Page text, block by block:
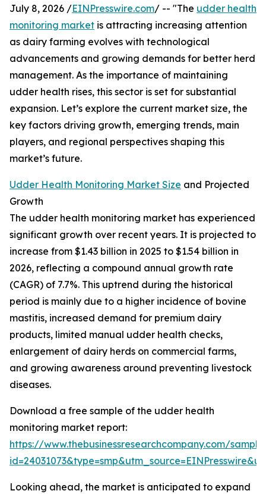
July 8, 2026 /EINPresswire.com/ -- "The udder health
monitoring market is attracting increasing attention
as dairy farming evolves with technological
advancements and growing demands for better herd
management. As the importance of maintaining
udder health rises, this sector is set for substantial
expansion. Let’s explore the current market size, the
key factors driving growth, emerging trends, main
players, and regional perspectives shaping this
market’s future.
Udder Health Monitoring Market Size and Projected
Growth
The udder health monitoring market has experienced
significant growth over recent years. It is projected to
increase from $1.43 billion in 2025 to $1.54 billion in
2026, reflecting a compound annual growth rate
(CAGR) of 7.7%. This uptrend during the historical
period is mainly due to a higher incidence of bovine
mastitis, increased demand for premium dairy
products, limited manual udder health checks,
enlargement of dairy herds on commercial farms,
and growing awareness around preventing livestock
diseases.
Download a free sample of the udder health
monitoring market report:
https://www.thebusinessresearchcompany.com/
Looking ahead, the market is anticipated to expand